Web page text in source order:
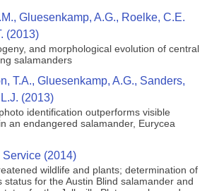
Gluesenkamp, A.G., Roelke, C.E.
(2013)
and morphological evolution of central
salamanders
T.A., Gluesenkamp, A.G., Sanders,
(2013)
identification outperforms visible
an endangered salamander, Eurycea
(2014)
wildlife and plants; determination of
status for the Austin Blind salamander and